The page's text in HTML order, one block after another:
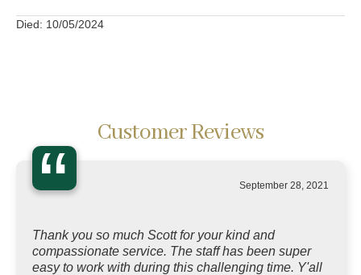
Died: 10/05/2024
Customer Reviews
“ September 28, 2021
Thank you so much Scott for your kind and
compassionate service. The staff has been super
easy to work with during this challenging time. Y'all